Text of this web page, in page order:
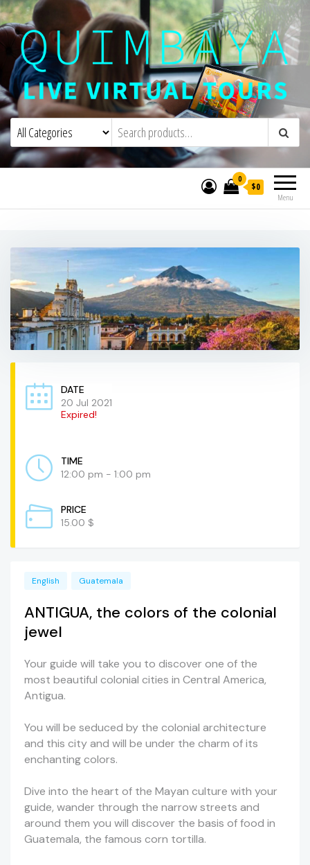
Quimbaya Virtual ToursLive Interactive Virtual Tours and
Menu
0
$0
DATE
20 Jul 2021
Expired!
TIME
12:00 pm - 1:00 pm
PRICE
15.00 $
English Guatemala
ANTIGUA, the colors of the colonial
jewel
Your guide will take you to discover one of the
most beautiful colonial cities in Central America,
Antigua.
You will be seduced by the colonial architecture
and this city and will be under the charm of its
enchanting colors.
Dive into the heart of the Mayan culture with your
guide, wander through the narrow streets and
around them you will discover the basis of food in
Guatemala, the famous corn tortilla.